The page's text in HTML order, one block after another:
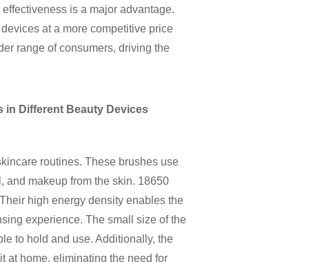
is a major advantage.
at a more competitive price
range of consumers, driving the
in Different Beauty Devices
routines. These brushes use
and makeup from the skin. 18650
high energy density enables the
experience. The small size of the
to hold and use. Additionally, the
at home, eliminating the need for